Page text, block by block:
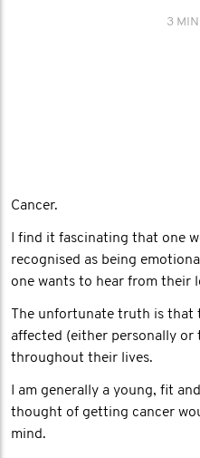
3
Cancer.
I find it fascinating that one
recognised as being
one wants to hear from their
The unfortunate truth is
affected (either personally or
throughout their lives.
I am generally a young, fit
thought of getting cancer
mind.